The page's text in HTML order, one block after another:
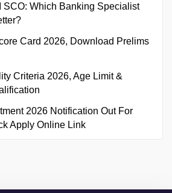
SCO: Which Banking Specialist
Card 2026, Download Prelims
Criteria 2026, Age Limit &
2026 Notification Out For
Apply Online Link